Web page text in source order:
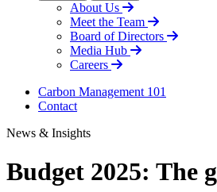
About Us
Meet the Team
Board of Directors
Media Hub
Careers
Carbon Management 101
Contact
News & Insights
Budget 2025: The